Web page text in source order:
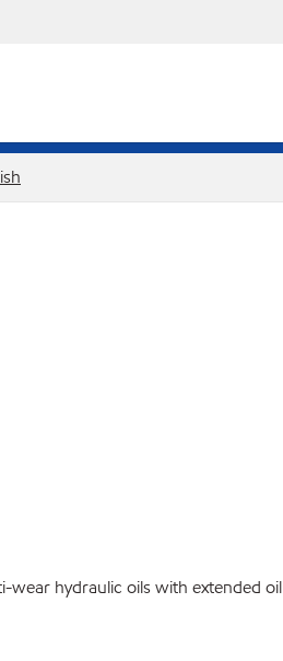
wear hydraulic oils with extended